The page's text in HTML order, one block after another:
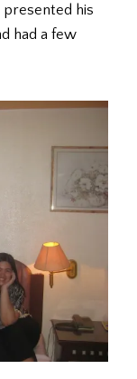
presented his
had a few